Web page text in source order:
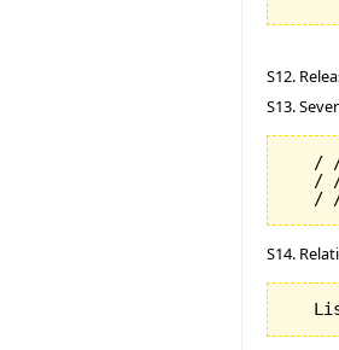
S12.
S13.
/
/
S14.